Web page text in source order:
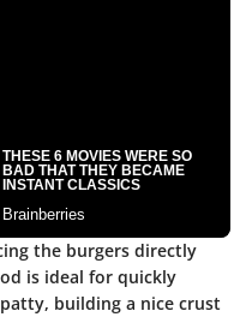
the burgers directly
is ideal for quickly
building a nice crust